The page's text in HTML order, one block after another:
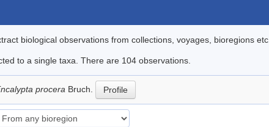
biological observations from collections, voyages, bioregions etc..
to a single taxa. There are 104 observations.
procera Bruch. Profile